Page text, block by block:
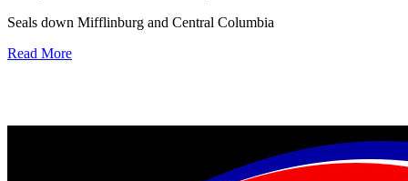
Seals down Mifflinburg and Central Columbia
Read More